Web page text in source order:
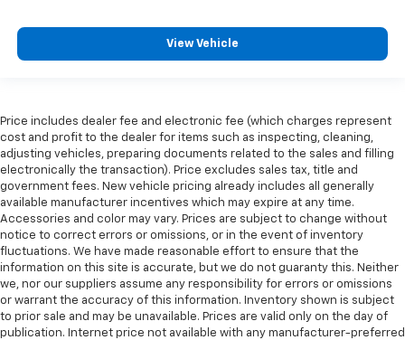
View Vehicle
Price includes dealer fee and electronic fee (which charges represent
cost and profit to the dealer for items such as inspecting, cleaning,
adjusting vehicles, preparing documents related to the sales and filling
electronically the transaction). Price excludes sales tax, title and
government fees. New vehicle pricing already includes all generally
available manufacturer incentives which may expire at any time.
Accessories and color may vary. Prices are subject to change without
notice to correct errors or omissions, or in the event of inventory
fluctuations. We have made reasonable effort to ensure that the
information on this site is accurate, but we do not guaranty this. Neither
we, nor our suppliers assume any responsibility for errors or omissions
or warrant the accuracy of this information. Inventory shown is subject
to prior sale and may be unavailable. Prices are valid only on the day of
publication. Internet price not available with any manufacturer-preferred